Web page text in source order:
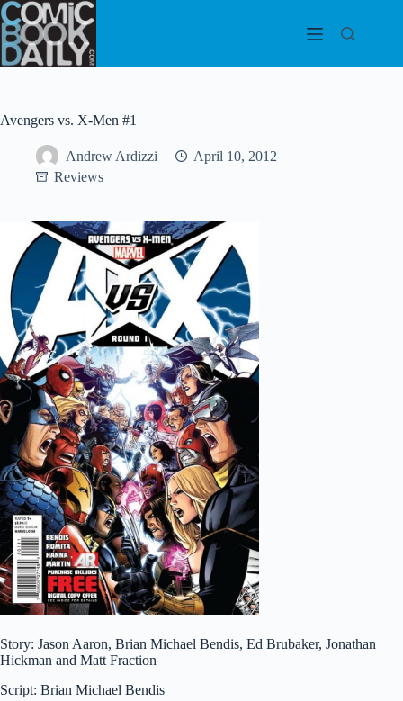
Skip
to
content
Avengers vs. X-Men #1
Andrew Ardizzi
April 10, 2012
Reviews
Story: Jason Aaron, Brian Michael Bendis, Ed Brubaker, Jonathan
Hickman and Matt Fraction
Script: Brian Michael Bendis